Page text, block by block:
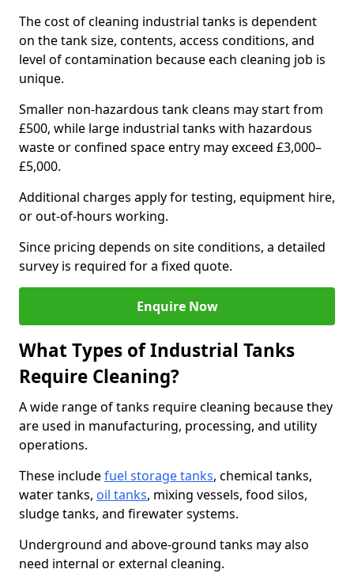
The cost of cleaning industrial tanks is dependent
on the tank size, contents, access conditions, and
level of contamination because each cleaning job is
unique.
Smaller non-hazardous tank cleans may start from
£500, while large industrial tanks with hazardous
waste or confined space entry may exceed £3,000–
£5,000.
Additional charges apply for testing, equipment hire,
or out-of-hours working.
Since pricing depends on site conditions, a detailed
survey is required for a fixed quote.
Enquire Now
What Types of Industrial Tanks
Require Cleaning?
A wide range of tanks require cleaning because they
are used in manufacturing, processing, and utility
operations.
These includefuel storage tanks, chemical tanks,
water tanks, oil tanks, mixing vessels, food silos,
sludge tanks, and firewater systems.
Underground and above-ground tanks may also
need internal or external cleaning.